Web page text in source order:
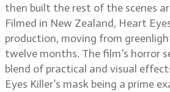
then built the rest of the scenes
Filmed in New Zealand, Heart
production, moving from
twelve months. The film’s horror
blend of practical and visual
Eyes Killer’s mask being a prime